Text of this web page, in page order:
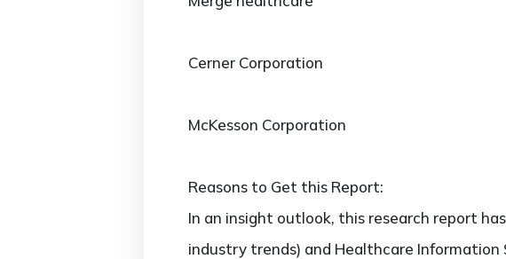
Cerner Corporation
McKesson Corporation
Reasons to Get this Report:
In an insight outlook, this research report
industry trends) and Healthcare Information